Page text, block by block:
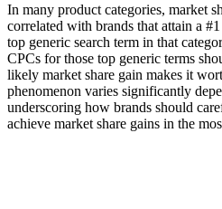
Let's
In many product categories, market
correlated with brands that attain a
top generic search term in that
CPCs for those top generic terms
likely market share gain makes it
phenomenon varies significantly
underscoring how brands should
achieve market share gains in the